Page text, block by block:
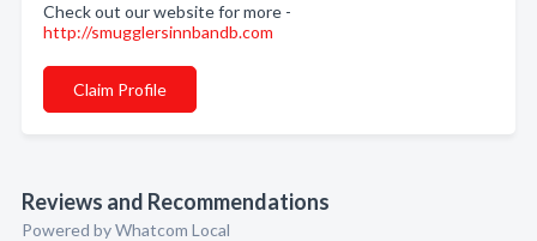
Check out our website for more -
http://smugglersinnbandb.com
Claim Profile
Reviews and Recommendations
Powered by Whatcom Local